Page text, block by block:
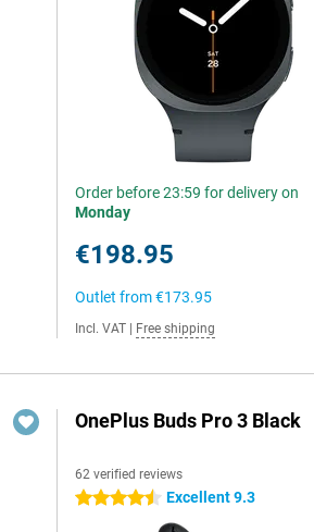
Order before 23:59 for delivery on
Monday
€198.95
Outlet from€173.95
Incl. VAT Free shipping
OnePlus Buds Pro 3 Black
62 verified reviews
4.5 stars Excellent 9.3